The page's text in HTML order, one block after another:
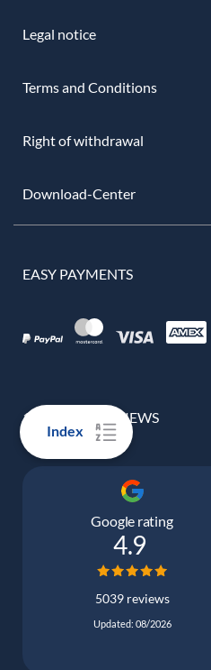
Index
Legal notice
Terms and Conditions
Right of withdrawal
Download-Center
EASY PAYMENTS
100% REAL REVIEWS
Google rating
4.9
5039 reviews
Updated: 08/2026